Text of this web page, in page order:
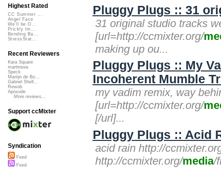
Pluggy Plugs :: 31
31 original studio tracks
[url=http://ccmixter.org/
making up ou...
Pluggy Plugs :: My
Incoherent Mumble
my vadim remix, way
[url=http://ccmixter.org/
[/url]...
Pluggy Plugs :: Acid
acid rain http://
http://ccmixter.org/media/
Highest Rated
CC Summer ...
Angel Face
We'll be O...
Prickly Im...
Bending Ba...
StressStat...
Recent Reviewers
Kara Square
martinsea
Speck
Martijn de Bo...
Gabriel Shell...
Rewob
Apoxode
More reviews...
Support ccMixter
Syndication
Feed
Feed